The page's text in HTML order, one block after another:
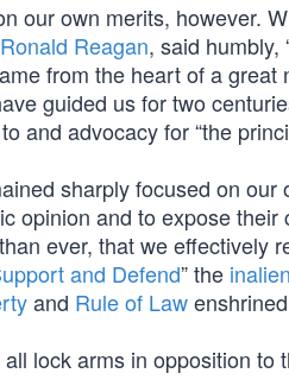
our own merits, however.
Ronald Reagan, said humbly,
from the heart of a
guided us for two
and advocacy for “the
sharply focused on
opinion and to expose
ever, that we effectively
and Defend” the
and Rule of Law
lock arms in opposition to